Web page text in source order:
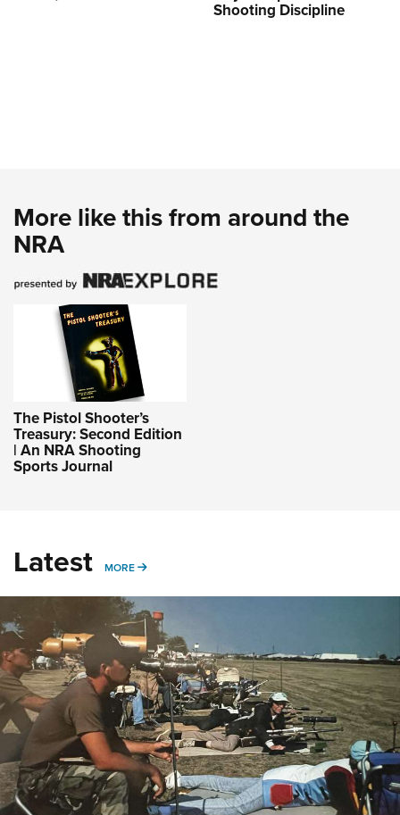
Shooting Discipline
More like this from around the
NRA
The Pistol Shooter’s
Treasury: Second Edition
| An NRA Shooting
Sports Journal
Latest MORE MORE